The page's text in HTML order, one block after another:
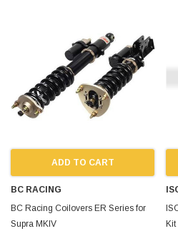
ADD TO CART
BC RACING
BC Racing Coilovers ER Series for
Supra MKIV